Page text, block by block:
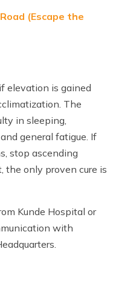
(Escape the
elevation is gained
The
in sleeping,
general fatigue. If
stop ascending
the only proven cure is
Kunde Hospital or
with